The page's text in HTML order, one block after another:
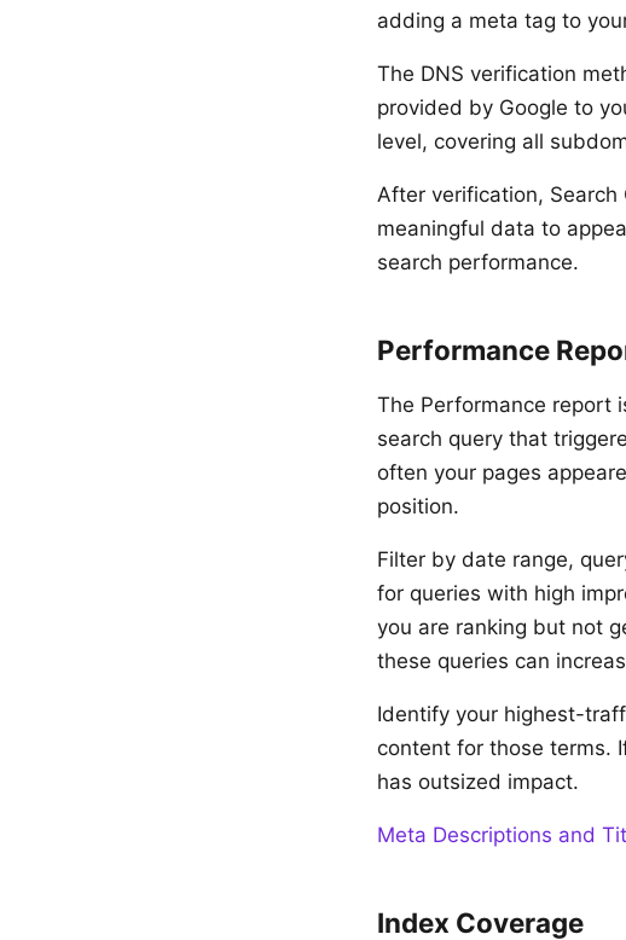
adding a meta tag to
The DNS verification
provided by Google to
level, covering all
After verification,
meaningful data to
search performance.
Performance
The Performance report
search query that
often your pages
position.
Filter by date range,
for queries with high
you are ranking but not
these queries can
Identify your highest-
content for those terms.
has outsized impact.
Meta Descriptions and
Index Coverage